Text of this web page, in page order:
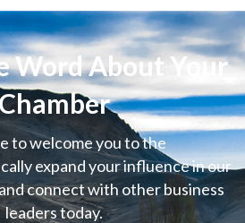
Word About Your
to welcome you to the
expand your influence in our
connect with other business
leaders today.